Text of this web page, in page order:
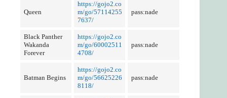
Queen
https://gojo2.co
m/go/57114255
7637/
pass:nade
Black Panther
Wakanda
Forever
https://gojo2.co
m/go/60002511
4708/
pass:nade
Batman Begins
https://gojo2.co
m/go/56625226
8118/
pass:nade